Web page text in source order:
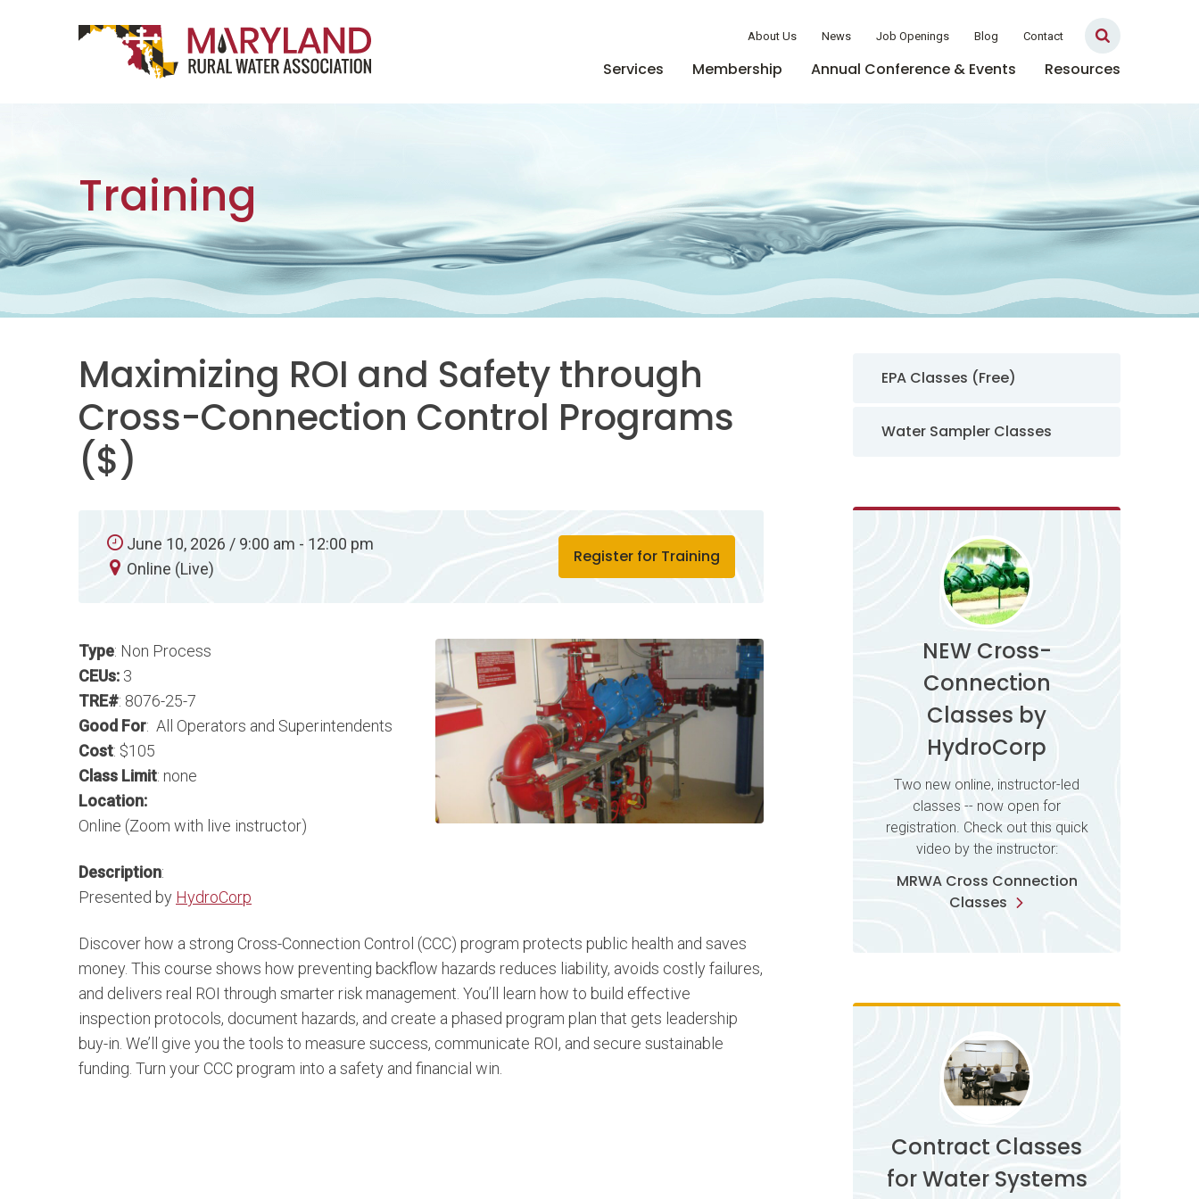
Main Navigation
About Us News Job Openings Blog Contact
Services Membership Annual Conference & Events Resources
Training
Maximizing ROI and Safety through
Cross-Connection Control Programs
($)
June 10, 2026 / 9:00 am - 12:00 pm
Online (Live)
Register for Training
Type: Non Process
CEUs: 3
TRE#: 8076-25-7
Good For: All Operators and Superintendents
Cost: $105
Class Limit: none
Location:
Online (Zoom with live instructor)
Description:
Presented by HydroCorp
Discover how a strong Cross-Connection Control (CCC) program protects public health and saves
money. This course shows how preventing backflow hazards reduces liability, avoids costly failures,
and delivers real ROI through smarter risk management. You’ll learn how to build effective
inspection protocols, document hazards, and create a phased program plan that gets leadership
buy-in. We’ll give you the tools to measure success, communicate ROI, and secure sustainable
funding. Turn your CCC program into a safety and financial win.
Sidebar Navigation
EPA Classes (Free)
Water Sampler Classes
NEW Cross-
Connection
Classes by
HydroCorp
Two new online, instructor-led
classes -- now open for
registration. Check out this quick
video by the instructor:
MRWA Cross Connection
Classes
Contract Classes
for Water Systems